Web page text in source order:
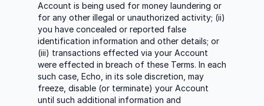
Account is being used for money laundering or
for any other illegal or unauthorized activity; (ii)
you have concealed or reported false
identification information and other details; or
(iii) transactions effected via your Account
were effected in breach of these Terms. In each
such case, Echo, in its sole discretion, may
freeze, disable (or terminate) your Account
until such additional information and